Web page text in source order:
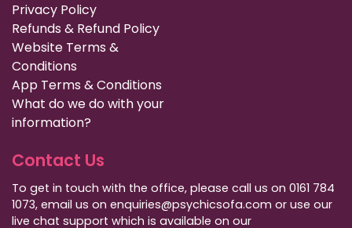
Privacy Policy
Refunds & Refund Policy
Website Terms &
Conditions
App Terms & Conditions
What do we do with your
information?
Contact Us
To get in touch with the office, please call us on 0161 784
1073, email us on enquiries@psychicsofa.com or use our
live chat support which is available on our